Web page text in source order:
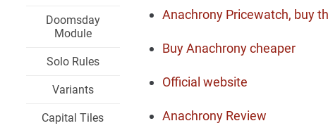
Doomsday
Module
Solo Rules
Variants
Capital Tiles
Anachrony Pricewatch, buy
Buy Anachrony cheaper
Official website
Anachrony Review